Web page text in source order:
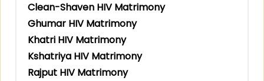
Clean-Shaven HIV Matrimony
Ghumar HIV Matrimony
Khatri HIV Matrimony
Kshatriya HIV Matrimony
Rajput HIV Matrimony